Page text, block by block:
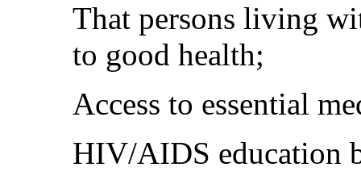
That persons living
to good health;
Access to essential
HIV/AIDS education